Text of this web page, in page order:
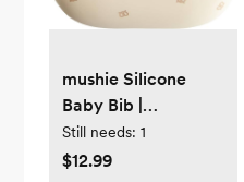
mushie Silicone
Baby Bib |
Adjustable Fit
Waterproof Bibs
Still needs: 1
$12.99